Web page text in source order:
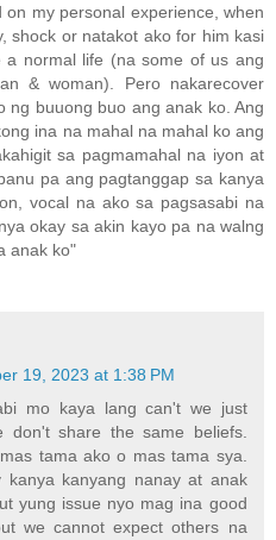
my personal experience, when
shock or natakot ako for him kasi
normal life (na some of us ang
& woman). Pero nakarecover
ng buuong buo ang anak ko. Ang
ina na mahal na mahal ko ang
sa pagmamahal na iyon at
pa ang pagtanggap sa kanya
vocal na ako sa pagsasabi na
okay sa akin kayo pa na walng
anak ko"
19, 2023 at 1:38 PM
mo kaya lang can't we just
don't share the same beliefs.
tama ako o mas tama sya.
kanyang nanay at anak
yung issue nyo mag ina good
we cannot expect others na